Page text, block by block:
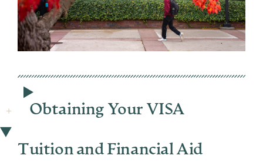
Obtaining Your VISA
Tuition and Financial Aid